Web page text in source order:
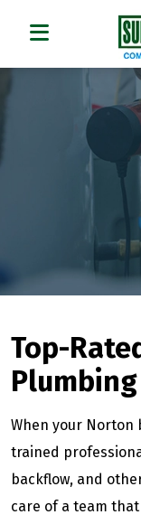
Top-
When your
trained
backflow, and
care of a team